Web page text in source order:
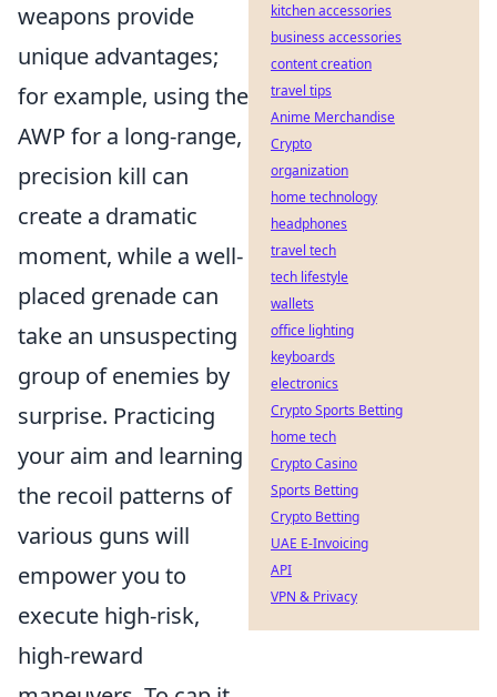
weapons provide
unique advantages;
for example, using the
AWP for a long-range,
precision kill can
create a dramatic
moment, while a well-
placed grenade can
take an unsuspecting
group of enemies by
surprise. Practicing
your aim and learning
the recoil patterns of
various guns will
empower you to
execute high-risk,
high-reward
kitchen accessories
business accessories
content creation
travel tips
Anime Merchandise
Crypto
organization
home technology
headphones
travel tech
tech lifestyle
wallets
office lighting
keyboards
electronics
Crypto Sports Betting
home tech
Crypto Casino
Sports Betting
Crypto Betting
UAE E-Invoicing
API
VPN & Privacy